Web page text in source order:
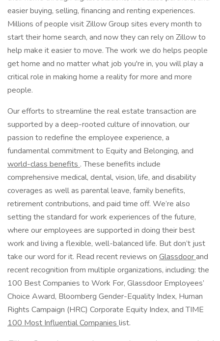
easier buying, selling, financing and renting experiences.
Millions of people visit Zillow Group sites every month to
start their home search, and now they can rely on Zillow to
help make it easier to move. The work we do helps people
get home and no matter what job you're in, you will play a
critical role in making home a reality for more and more
people.
Our efforts to streamline the real estate transaction are
supported by a deep-rooted culture of innovation, our
passion to redefine the employee experience, a
fundamental commitment to Equity and Belonging, and
world-class benefits . These benefits include
comprehensive medical, dental, vision, life, and disability
coverages as well as parental leave, family benefits,
retirement contributions, and paid time off. We’re also
setting the standard for work experiences of the future,
where our employees are supported in doing their best
work and living a flexible, well-balanced life. But don’t just
take our word for it. Read recent reviews on Glassdoorand
recent recognition from multiple organizations, including: the
100 Best Companies to Work For, Glassdoor Employees’
Choice Award, Bloomberg Gender-Equality Index, Human
Rights Campaign (HRC) Corporate Equity Index, and TIME
100 Most Influential Companies list.